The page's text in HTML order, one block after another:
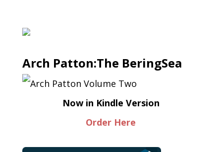
Arch Patton:The BeringSea
Now in Kindle Version
Order Here